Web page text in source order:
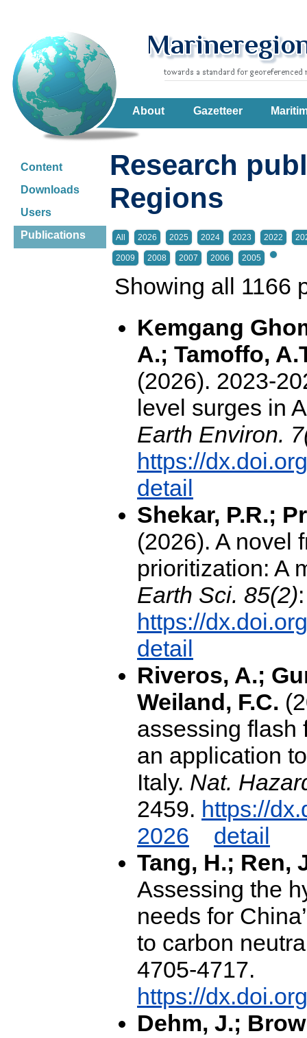
About Gazetteer
Content
Downloads
Users
Publications
Research
Regions
All 2026 2025 2024 2023 2022
2009 2008 2007 2006 2005
Showing all 1166
Kemgang
A.; Tamoffo,
(2026). 2023-
level surges in
Earth Environ.
https://
detail
Shekar, P.R.;
(2026). A novel
prioritization: A
Earth Sci. 85(2)
https://
detail
Riveros, A.;
Weiland, F.C.
assessing flash
an application
Italy. Nat.
2459. https://
2026
detail
Tang, H.; Ren,
Assessing the
needs for
to carbon
4705-4717.
https://
Dehm, J.;